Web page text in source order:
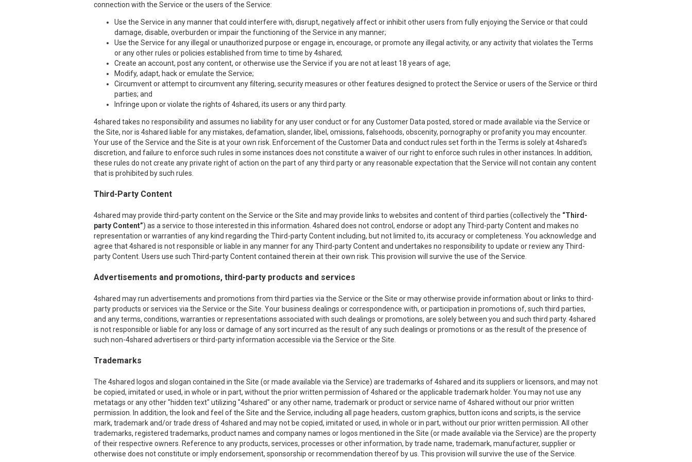
connection with the Service or the users of the Service:
Use the Service in any manner that could interfere with, disrupt, negatively affect or inhibit other users from fully enjoying the Service or that could
damage, disable, overburden or impair the functioning of the Service in any manner;
Use the Service for any illegal or unauthorized purpose or engage in, encourage, or promote any illegal activity, or any activity that violates the Terms
or any other rules or policies established from time to time by 4shared;
Create an account, post any content, or otherwise use the Service if you are not at least 18 years of age;
Modify, adapt, hack or emulate the Service;
Circumvent or attempt to circumvent any filtering, security measures or other features designed to protect the Service or users of the Service or third
parties; and
Infringe upon or violate the rights of 4shared, its users or any third party.
4shared takes no responsibility and assumes no liability for any user conduct or for any Customer Data posted, stored or made available via the Service or
the Site, nor is 4shared liable for any mistakes, defamation, slander, libel, omissions, falsehoods, obscenity, pornography or profanity you may encounter.
Your use of the Service and the Site is at your own risk. Enforcement of the Customer Data and conduct rules set forth in the Terms is solely at 4shared's
discretion, and failure to enforce such rules in some instances does not constitute a waiver of our right to enforce such rules in other instances. In addition,
these rules do not create any private right of action on the part of any third party or any reasonable expectation that the Service will not contain any content
that is prohibited by such rules.
Third-Party Content
4shared may provide third-party content on the Service or the Site and may provide links to websites and content of third parties (collectively the “Third-
party Content”) as a service to those interested in this information. 4shared does not control, endorse or adopt any Third-party Content and makes no
representation or warranties of any kind regarding the Third-party Content including, but not limited to, its accuracy or completeness. You acknowledge and
agree that 4shared is not responsible or liable in any manner for any Third-party Content and undertakes no responsibility to update or review any Third-
party Content. Users use such Third-party Content contained therein at their own risk. This provision will survive the use of the Service.
Advertisements and promotions, third-party products and services
4shared may run advertisements and promotions from third parties via the Service or the Site or may otherwise provide information about or links to third-
party products or services via the Service or the Site. Your business dealings or correspondence with, or participation in promotions of, such third parties,
and any terms, conditions, warranties or representations associated with such dealings or promotions, are solely between you and such third party. 4shared
is not responsible or liable for any loss or damage of any sort incurred as the result of any such dealings or promotions or as the result of the presence of
such non-4shared advertisers or third-party information accessible via the Service or the Site.
Trademarks
The 4shared logos and slogan contained in the Site (or made available via the Service) are trademarks of 4shared and its suppliers or licensors, and may not
be copied, imitated or used, in whole or in part, without the prior written permission of 4shared or the applicable trademark holder. You may not use any
metatags or any other "hidden text" utilizing "4shared" or any other name, trademark or product or service name of 4shared without our prior written
permission. In addition, the look and feel of the Site and the Service, including all page headers, custom graphics, button icons and scripts, is the service
mark, trademark and/or trade dress of 4shared and may not be copied, imitated or used, in whole or in part, without our prior written permission. All other
trademarks, registered trademarks, product names and company names or logos mentioned in the Site (or made available via the Service) are the property
of their respective owners. Reference to any products, services, processes or other information, by trade name, trademark, manufacturer, supplier or
otherwise does not constitute or imply endorsement, sponsorship or recommendation thereof by us. This provision will survive the use of the Service.